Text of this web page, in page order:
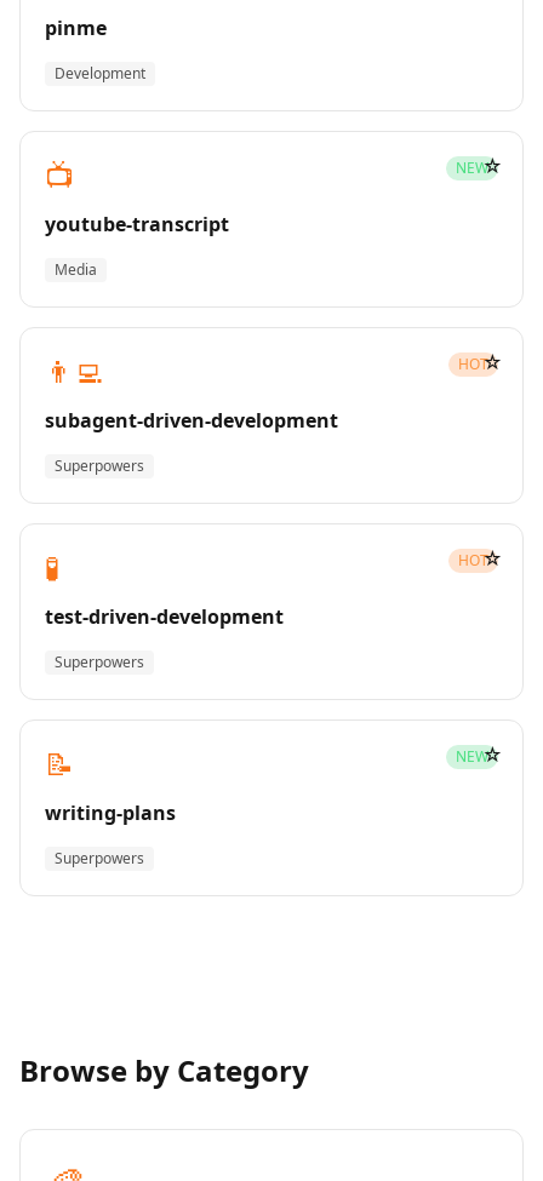
pinme
Development
📺 NEW
youtube-transcript
Media
☆
👨‍💻 HOT
subagent-driven-development
Superpowers
☆
🧪 HOT
test-driven-development
Superpowers
☆
📝 NEW
writing-plans
Superpowers
☆
Browse by Category